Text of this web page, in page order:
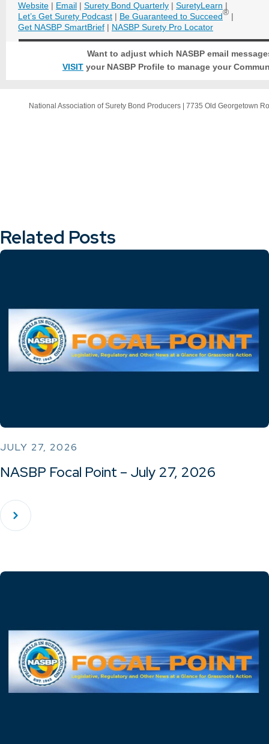
Website | Email | Surety Bond Quarterly | SuretyLearn |
Let’s Get Surety Podcast | Be Guaranteed to Succeed® |
Get NASBP SmartBrief | NASBP Surety Pro Locator
Want to adjust which NASBP email
VISIT your NASBP Profile to manage your
National Association of Surety Bond Producers 7735 Old Georgetown
Related Posts
JULY 27, 2026
NASBP Focal Point – July 27, 2026